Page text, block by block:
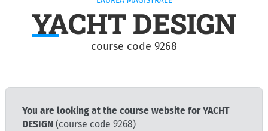
YACHT DESIGN
course code 9268
You are looking at the course website for YACHT
DESIGN (course code 9268)